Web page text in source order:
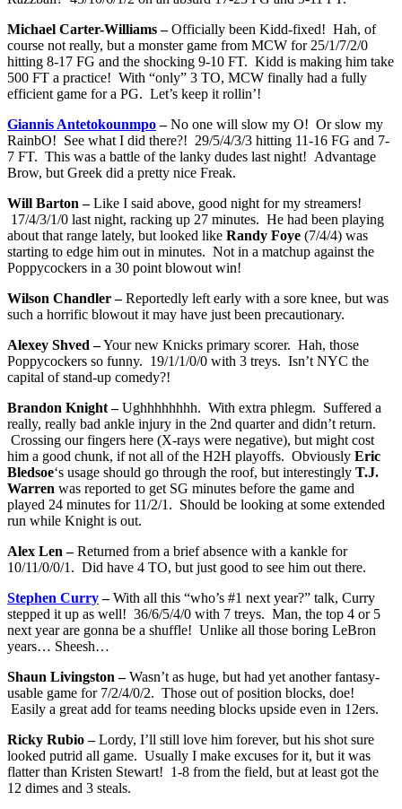
Michael Carter-Williams –Officially been Kidd-fixed! Hah, of
course not really, but a monster game from MCW for 25/1/7/2/0
hitting 8-17 FG and the shocking 9-10 FT. Kidd is making him take
500 FT a practice! With “only” 3 TO, MCW finally had a fully
efficient game for a PG. Let’s keep it rollin’!
Giannis Antetokounmpo–No one will slow my O! Or slow my
RainbO! See what I did there?! 29/5/4/3/3 hitting 11-16 FG and 7-
7 FT. This was a battle of the lanky dudes last night! Advantage
Brow, but Greek did a pretty nice Freak.
Will Barton –Like I said above, good night for my streamers!
17/4/3/1/0 last night, racking up 27 minutes. He had been playing
about that range lately, but looked like Randy Foye (7/4/4) was
starting to edge him out in minutes. Not in a matchup against the
Poppycockers in a 30 point blowout win!
Wilson Chandler –Reportedly left early with a sore knee, but was
such a horrific blowout it may have just been precautionary.
Alexey Shved –Your new Knicks primary scorer. Hah, those
Poppycockers so funny. 19/1/1/0/0 with 3 treys. Isn’t NYC the
capital of stand-up comedy?!
Brandon Knight –Ughhhhhhhh. With extra phlegm. Suffered a
really, really bad ankle injury in the 2nd quarter and didn’t return.
Crossing our fingers here (X-rays were negative), but might cost
him a good chunk, if not all of the H2H playoffs. Obviously Eric
Bledsoe‘s usage should go through the roof, but interestingly T.J.
Warren was reported to get SG minutes before the game and
played 24 minutes for 11/2/1. Should be looking at some extended
run while Knight is out.
Alex Len –Returned from a brief absence with a kankle for
10/11/0/0/1. Did have 4 TO, but just good to see him out there.
Stephen Curry–With all this “who’s #1 next year?” talk, Curry
stepped it up as well! 36/6/5/4/0 with 7 treys. Man, the top 4 or 5
next year are gonna be a shuffle! Unlike all those boring LeBron
years… Sheesh…
Shaun Livingston –Wasn’t as huge, but had yet another fantasy-
usable game for 7/2/4/0/2. Those out of position blocks, doe!
Easily a great add for teams needing blocks upside even in 12ers.
Ricky Rubio –Lordy, I’ll still love him forever, but his shot sure
looked putrid all game. Usually I make excuses for it, but it was
flatter than Kristen Stewart! 1-8 from the field, but at least got the
12 dimes and 3 steals.